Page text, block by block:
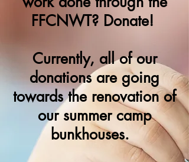
FFCNWT? Donate!
Currently, all of our
donations are going
towards the renovation of
our summer camp
bunkhouses.